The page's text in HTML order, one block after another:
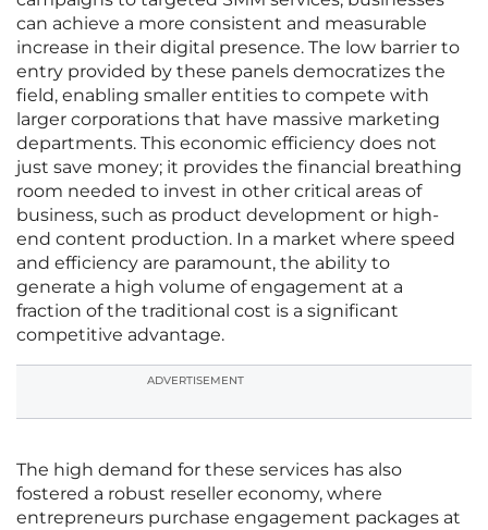
can achieve a more consistent and measurable
increase in their digital presence. The low barrier to
entry provided by these panels democratizes the
field, enabling smaller entities to compete with
larger corporations that have massive marketing
departments. This economic efficiency does not
just save money; it provides the financial breathing
room needed to invest in other critical areas of
business, such as product development or high-
end content production. In a market where speed
and efficiency are paramount, the ability to
generate a high volume of engagement at a
fraction of the traditional cost is a significant
competitive advantage.
ADVERTISEMENT
The high demand for these services has also
fostered a robust reseller economy, where
entrepreneurs purchase engagement packages at